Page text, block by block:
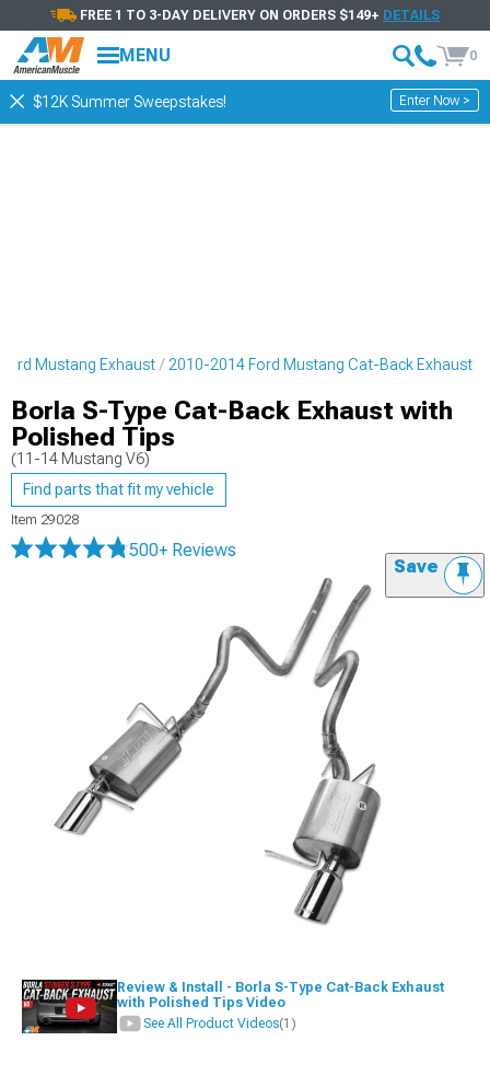
FREE 1 TO 3-DAY DELIVERY ON ORDERS $149+ DETAILS
MENU 0
$12K Summer Sweepstakes! Enter Now >
Mustang Exhaust 2010-2014 Ford Mustang Cat-Back Exhaust
Borla S-Type Cat-Back Exhaust with
Polished Tips
(11-14 Mustang V6)
Find parts that fit my vehicle
Item 29028
500+ Reviews
Save
Review & Install - Borla S-Type Cat-Back Exhaust
with Polished Tips Video
See All Product Videos(1)